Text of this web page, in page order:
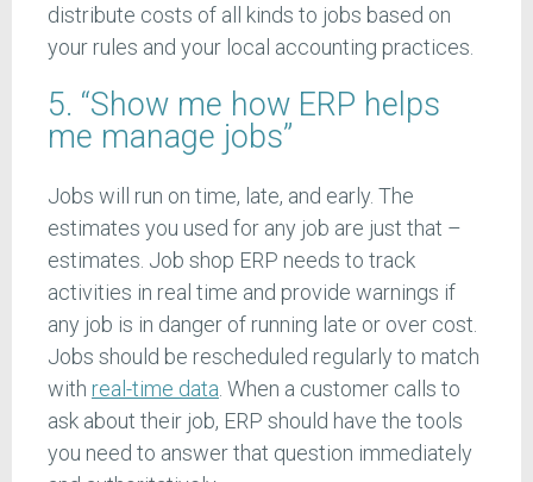
distribute costs of all kinds to jobs based on
your rules and your local accounting practices.
5. “Show me how ERP helps
me manage jobs”
Jobs will run on time, late, and early. The
estimates you used for any job are just that –
estimates. Job shop ERP needs to track
activities in real time and provide warnings if
any job is in danger of running late or over cost.
Jobs should be rescheduled regularly to match
with real-time data. When a customer calls to
ask about their job, ERP should have the tools
you need to answer that question immediately